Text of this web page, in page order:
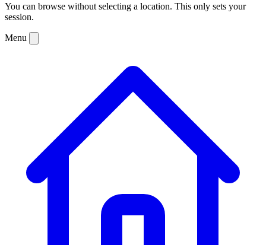
You can browse without selecting a location. This only sets your
session.
Menu